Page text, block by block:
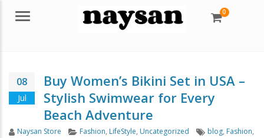
Menu 0
08
Jul
Buy Women’s Bikini Set in USA –
Stylish Swimwear for Every
Beach Adventure
Author
Naysan Store Categories
Fashion, LifeStyle, Uncategorized Tags
blog, Fashion,